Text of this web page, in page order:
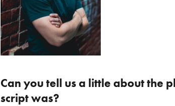
Can you tell us a little about the
script was?